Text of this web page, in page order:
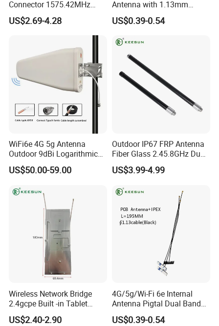
Connector 1575.42MHz
Signal Booster
US$2.69-4.28
Antenna with 1.13mm
Mi1.13 Coaxial Cable
US$0.39-0.54
WiFi6e 4G 5g Antenna
Outdoor 9dBi Logarithmic
Periodic Antenna
US$50.00-59.00
Outdoor IP67 FRP Antenna
Fiber Glass 2.45.8GHz Dual
Band
US$3.99-4.99
Wireless Network Bridge
2.4gcpe Built -in Tablet
Antenna
US$2.40-2.90
4G/5g/Wi-Fi 6e Internal
Antenna Pigtal Dual Band
5.8g WiFi PCB Antenna
US$0.39-0.54